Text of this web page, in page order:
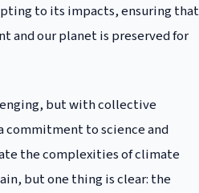
to its impacts, ensuring that
and our planet is preserved for
but with collective
to science and
the complexities of climate
but one thing is clear: the